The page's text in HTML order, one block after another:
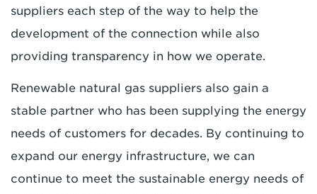
suppliers each step of the way to help the
development of the connection while also
providing transparency in how we operate.
Renewable natural gas suppliers also gain a
stable partner who has been supplying the energy
needs of customers for decades. By continuing to
expand our energy infrastructure, we can
continue to meet the sustainable energy needs of